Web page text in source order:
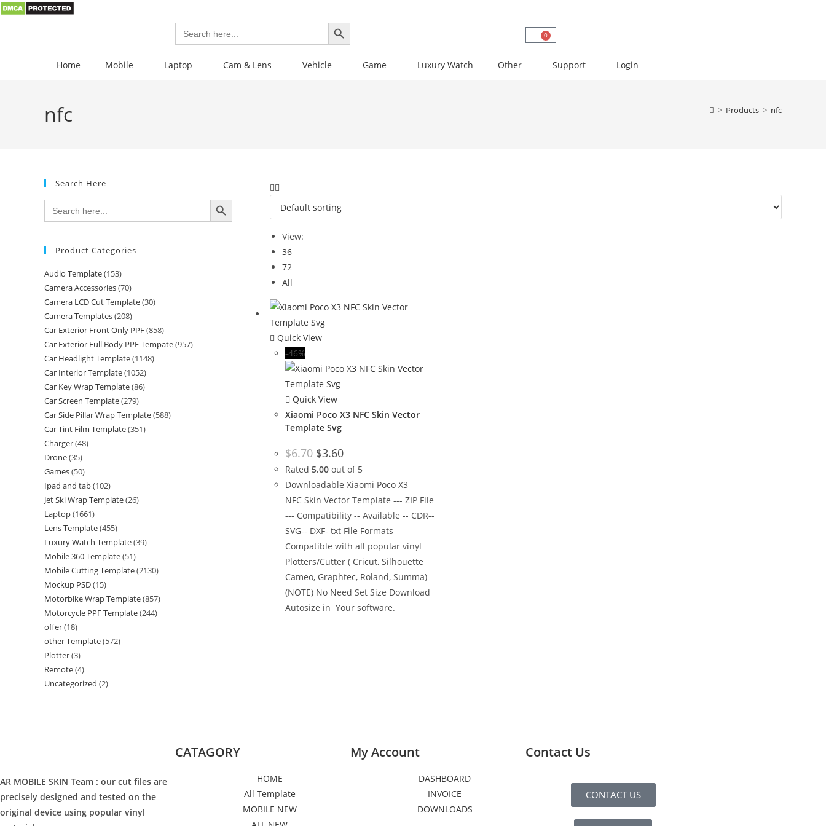
Search
for:
SEARCH BUTTON
0
Home Mobile Laptop Cam & Lens Vehicle Game Luxury Watch Other Support Login
nfc > Products > nfc
View:
36
72
All
Quick View
-46%
Quick View
Xiaomi Poco X3 NFC Skin Vector
Template Svg
$6.70 $3.60
Rated 5.00 out of 5
Downloadable Xiaomi Poco X3
NFC Skin Vector Template --- ZIP File
--- Compatibility -- Available -- CDR--
SVG-- DXF- txt File Formats
Compatible with all popular vinyl
Plotters/Cutter ( Cricut, Silhouette
Cameo, Graphtec, Roland, Summa)
(NOTE) No Need Set Size Download
Autosize in Your software.
Search Here
Search
for:
SEARCH BUTTON
Product Categories
Audio Template(153)
Camera Accessories(70)
Camera LCD Cut Template(30)
Camera Templates(208)
Car Exterior Front Only PPF(858)
Car Exterior Full Body PPF Tempate(957)
Car Headlight Template(1148)
Car Interior Template(1052)
Car Key Wrap Template(86)
Car Screen Template(279)
Car Side Pillar Wrap Template(588)
Car Tint Film Template(351)
Charger(48)
Drone(35)
Games(50)
Ipad and tab(102)
Jet Ski Wrap Template(26)
Laptop(1661)
Lens Template(455)
Luxury Watch Template(39)
Mobile 360 Template(51)
Mobile Cutting Template(2130)
Mockup PSD(15)
Motorbike Wrap Template(857)
Motorcycle PPF Template(244)
offer(18)
other Template(572)
Plotter(3)
Remote(4)
Uncategorized (2)
AR MOBILE SKIN Team : our cut files are
precisely designed and tested on the
original device using popular vinyl
CATAGORY
HOME
All Template
MOBILE NEW
My Account
DASHBOARD
INVOICE
DOWNLOADS
Contact Us
CONTACT US